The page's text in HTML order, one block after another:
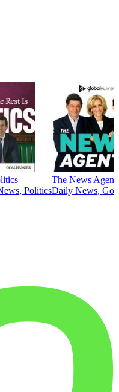
Politics
The News
Daily News,